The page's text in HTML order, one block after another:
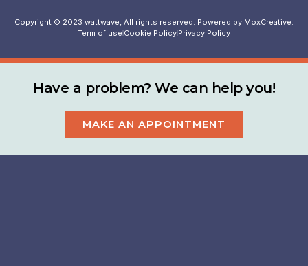
Copyright © 2023 wattwave, All rights reserved. Powered by MoxCreative.
Term of use Cookie Policy Privacy Policy
Have a problem? We can help you!
MAKE AN APPOINTMENT